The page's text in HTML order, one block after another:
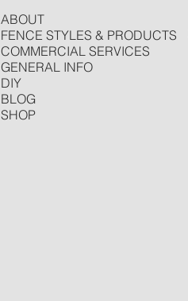
ABOUT
FENCE STYLES & PRODUCTS
COMMERCIAL SERVICES
GENERAL INFO
DIY
BLOG
SHOP